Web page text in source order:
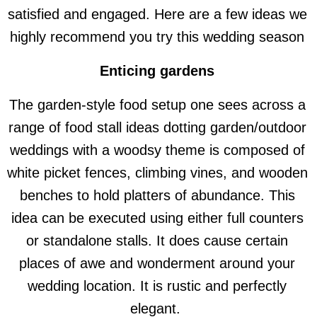
satisfied and engaged. Here are a few ideas we
highly recommend you try this wedding season
Enticing gardens
The garden-style food setup one sees across a
range of food stall ideas dotting garden/outdoor
weddings with a woodsy theme is composed of
white picket fences, climbing vines, and wooden
benches to hold platters of abundance. This
idea can be executed using either full counters
or standalone stalls. It does cause certain
places of awe and wonderment around your
wedding location. It is rustic and perfectly
elegant.